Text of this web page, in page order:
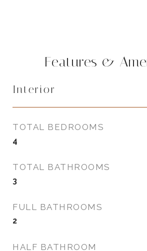
Features &
Interior
TOTAL BEDROOMS
4
TOTAL BATHROOMS
3
FULL BATHROOMS
2
HALF BATHROOM